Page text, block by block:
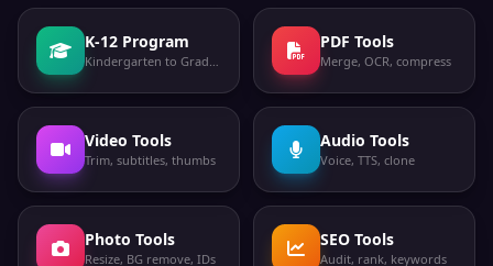
K-12 Program
Kindergarten to Grade 12
PDF Tools
Merge, OCR, compress
Video Tools
Trim, subtitles, thumbs
Audio Tools
Voice, TTS, clone
Photo Tools
Resize, BG remove, IDs
SEO Tools
Audit, rank, keywords